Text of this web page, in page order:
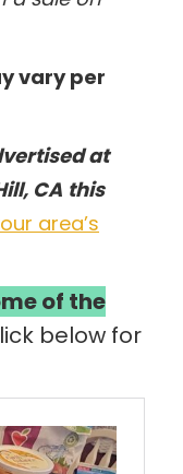
vary per
at
CA this
area’s
of the
below for